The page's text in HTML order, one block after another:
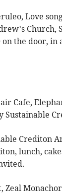
Love
Church,
the door, in
Cafe,
Sustainable
Crediton
lunch,
Zeal